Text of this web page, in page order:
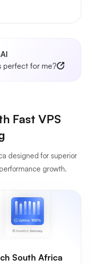
perfect for me?
Fast VPS
designed for superior
growth.
South Africa